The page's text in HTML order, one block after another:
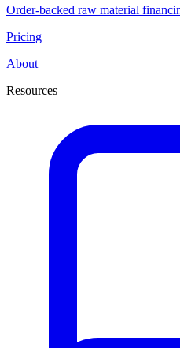
Order-backed raw material
Pricing
About
Resources